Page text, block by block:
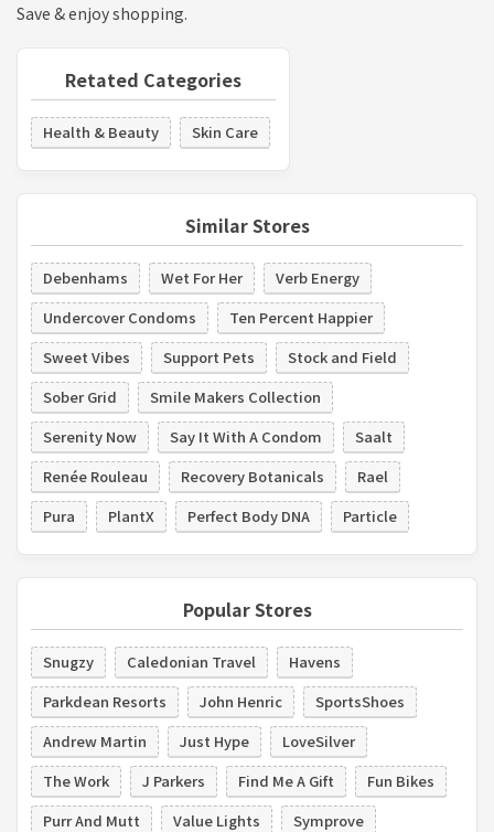
Save & enjoy shopping.
Retated Categories
Health & Beauty Skin Care
Similar Stores
Debenhams Wet For Her
Verb Energy
Undercover Condoms
Ten Percent Happier
Sweet Vibes
Support Pets
Stock and Field
Sober Grid
Smile Makers Collection
Serenity Now
Say It With A Condom
Saalt
Renée Rouleau
Recovery Botanicals
Rael
Pura
PlantX Perfect Body DNA Particle
Popular Stores
Snugzy Caledonian Travel
Havens
Parkdean Resorts
John Henric
SportsShoes
Andrew Martin
Just Hype
LoveSilver
The Work
J Parkers Find Me A Gift
Fun Bikes
Purr And Mutt
Value Lights Symprove